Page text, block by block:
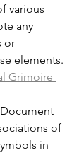
various
any
or
elements.
Grimoire
of
in